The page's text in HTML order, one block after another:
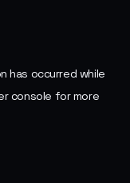
has occurred while
console for more